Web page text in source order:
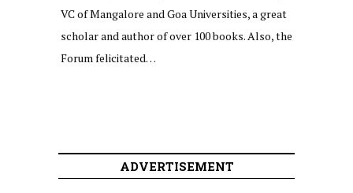
VC of Mangalore and Goa Universities, a great
scholar and author of over 100 books. Also, the
Forum felicitated…
ADVERTISEMENT